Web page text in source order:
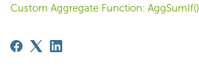
Custom Aggregate Function: AggSumIf()